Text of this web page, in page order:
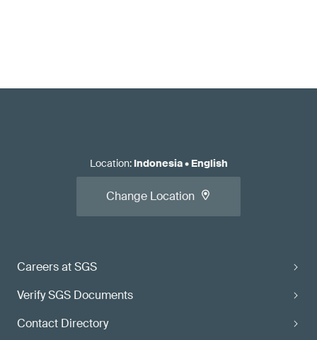
Careers at SGS
Verify SGS Documents
Contact Directory
Location: Indonesia• English
Change Location